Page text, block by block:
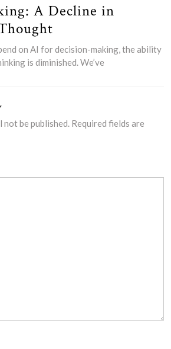
A Decline in
on AI for decision-making, the ability
is diminished. We’ve
not be published. Required fields are